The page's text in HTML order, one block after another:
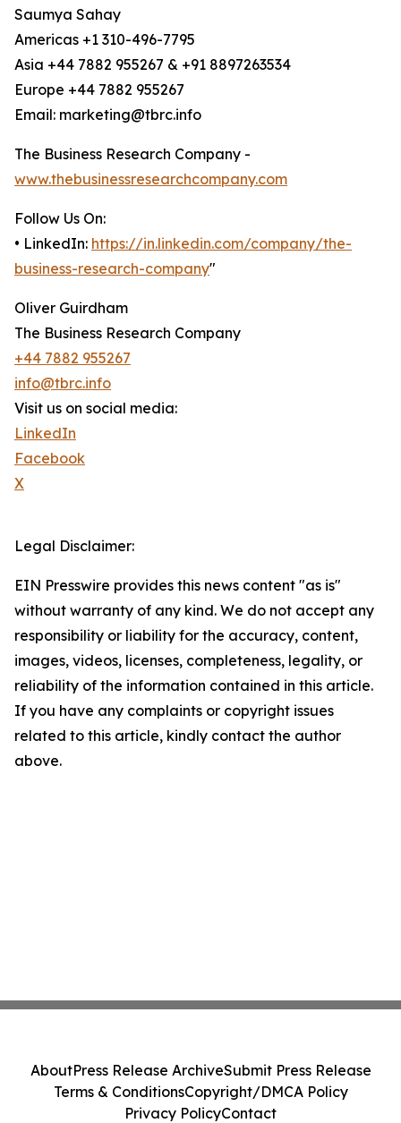
Saumya Sahay
Americas +1 310-496-7795
Asia +44 7882 955267 & +91 8897263534
Europe +44 7882 955267
Email: marketing@tbrc.info
The Business Research Company -
www.thebusinessresearchcompany.com
Follow Us On:
• LinkedIn: https://in.linkedin.com/company/the-
business-research-company"
Oliver Guirdham
The Business Research Company
+44 7882 955267
info@tbrc.info
Visit us on social media:
LinkedIn
Facebook
X
Legal Disclaimer:
EIN Presswire provides this news content "as is"
without warranty of any kind. We do not accept any
responsibility or liability for the accuracy, content,
images, videos, licenses, completeness, legality, or
reliability of the information contained in this article.
If you have any complaints or copyright issues
related to this article, kindly contact the author
above.
AboutPress Release ArchiveSubmit Press Release
Terms & ConditionsCopyright/DMCA Policy
Privacy PolicyContact